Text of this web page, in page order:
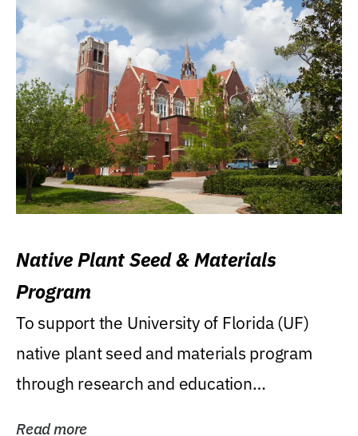
Native Plant Seed & Materials
Program
To support the University of Florida (UF)
native plant seed and materials program
through research and education
Read more